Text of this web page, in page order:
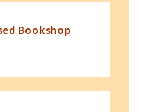
Bookshop